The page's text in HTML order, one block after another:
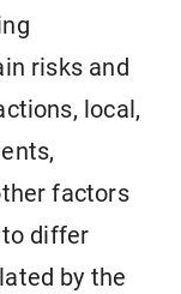
risks and
local,
factors
differ
by the